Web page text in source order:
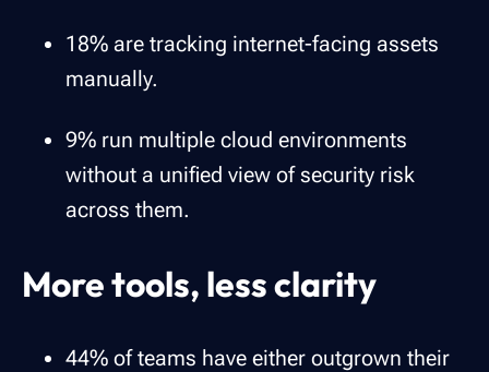
18% are tracking internet-facing assets
manually.
9% run multiple cloud environments
without a unified view of security risk
across them.
More tools, less clarity
44% of teams have either outgrown their